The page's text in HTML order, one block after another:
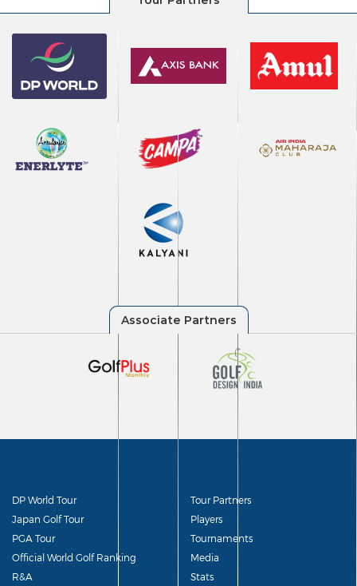
DP World Tour
Japan Golf Tour
PGA Tour
Official World Golf Ranking
R&A
Tour Partners
Players
Tournaments
Media
Stats